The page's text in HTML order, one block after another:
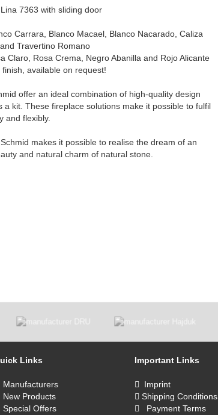
7363 with sliding door
Carrara, Blanco Macael, Blanco Nacarado, Caliza
Travertino Romano
Claro, Rosa Crema, Negro Abanilla and Rojo Alicante
available on request!
offer an ideal combination of high-quality design
kit. These fireplace solutions make it possible to fulfil
and flexibly.
makes it possible to realise the dream of an
and natural charm of natural stone.
Links
Manufacturers
New Products
Special Offers
Important Links
Imprint
Shipping Conditions
Payment Terms